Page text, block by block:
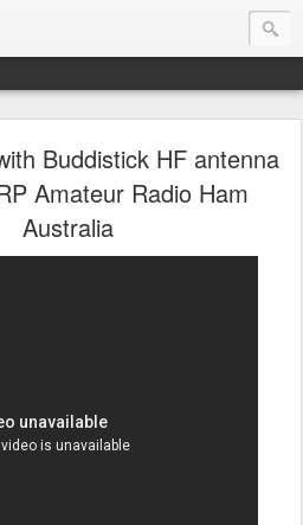
Buddistick HF antenna
Amateur Radio Ham
Australia